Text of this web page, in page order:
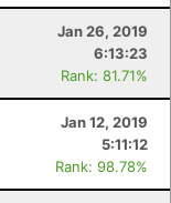
Jan 26, 2019
6:13:23
Rank: 81.71%
Jan 12, 2019
5:11:12
Rank: 98.78%